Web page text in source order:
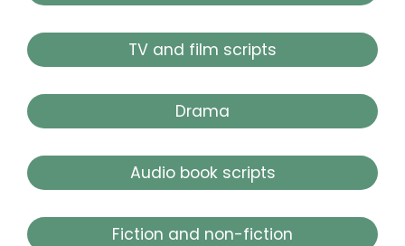
TV and film scripts
Drama
Audio book scripts
Fiction and non-fiction